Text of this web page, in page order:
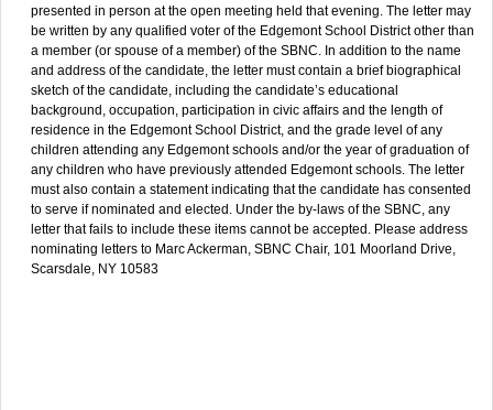
presented in person at the open meeting held that evening. The letter may
be written by any qualified voter of the Edgemont School District other than
a member (or spouse of a member) of the SBNC. In addition to the name
and address of the candidate, the letter must contain a brief biographical
sketch of the candidate, including the candidate’s educational
background, occupation, participation in civic affairs and the length of
residence in the Edgemont School District, and the grade level of any
children attending any Edgemont schools and/or the year of graduation of
any children who have previously attended Edgemont schools. The letter
must also contain a statement indicating that the candidate has consented
to serve if nominated and elected. Under the by-laws of the SBNC, any
letter that fails to include these items cannot be accepted. Please address
nominating letters to Marc Ackerman, SBNC Chair, 101 Moorland Drive,
Scarsdale, NY 10583